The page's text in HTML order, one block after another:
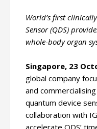
World’s first
Sensor (QDS)
whole-body organ
Singapore, 23
global company
and
quantum device
collaboration with
accelerate QDS’